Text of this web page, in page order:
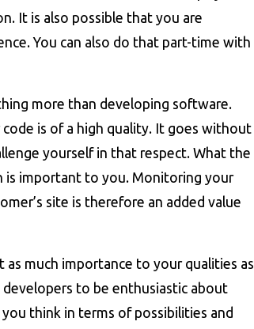
It is also possible that you are
You can also do that part-time with
more than developing software.
code is of a high quality. It goes without
yourself in that respect. What the
is important to you. Monitoring your
site is therefore an added value
as much importance to your qualities as
to be enthusiastic about
think in terms of possibilities and